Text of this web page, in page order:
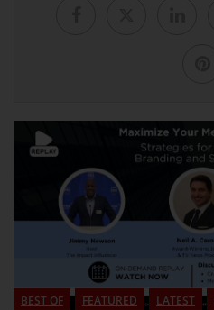
BEST OF FEATURED LATEST